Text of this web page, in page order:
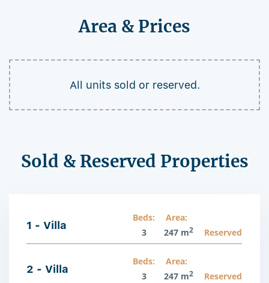
Area & Prices
All units sold or reserved.
Sold & Reserved Properties
1 - Villa
Beds:
3
Area:
247 m2 Reserved
2 - Villa
Beds:
3
Area:
247 m2 Reserved